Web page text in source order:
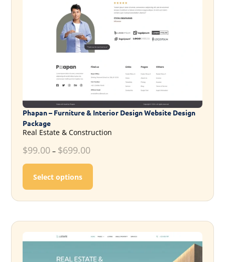
Phapan – Furniture & Interior Design Website Design
Package
Real Estate & Construction
$99.00– $699.00
Select options
This product has multiple variants.